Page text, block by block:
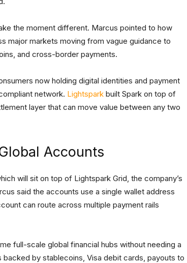
the moment different. Marcus pointed to how
major markets moving from vague guidance to
and cross-border payments.
now holding digital identities and payment
network. Lightspark built Spark on top of
layer that can move value between any two
Accounts
will sit on top of Lightspark Grid, the company’s
said the accounts use a single wallet address
can route across multiple payment rails
full-scale global financial hubs without needing a
by stablecoins, Visa debit cards, payouts to